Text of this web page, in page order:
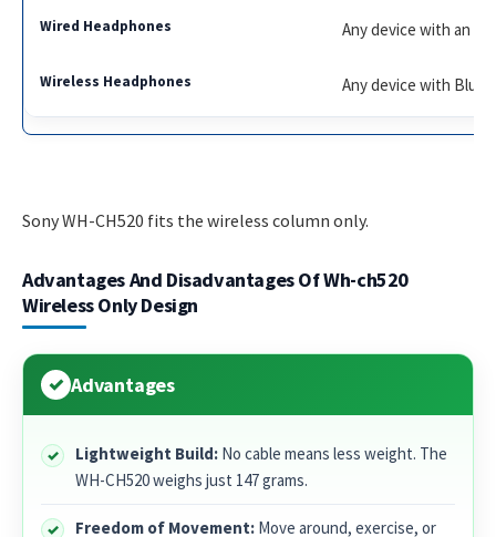
Any device with an
Any device with
Sony WH-CH520 fits the wireless column only.
Advantages And Disadvantages Of Wh-ch520
Wireless Only Design
Advantages
Lightweight Build: No cable means less weight. The
WH-CH520 weighs just 147 grams.
Freedom of Movement: Move around, exercise, or